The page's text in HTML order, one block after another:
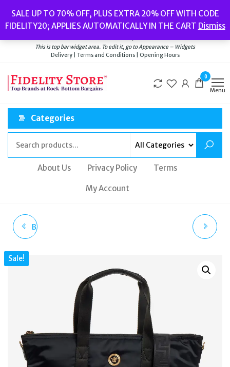
the
content
SALE UP TO 70% OFF, PLUS EXTRA 20% OFF WITH CODE
FIDELITY20; APPLIES AUTOMATICALLY IN THE CART Dismiss
Watches// Men’s Jewellery// New// Bags
Delivery|Terms and Conditions|Opening Hours
This is top bar widget area. To edit it, go to Appearance – Widgets
Delivery | Terms and Conditions | Opening Hours
0
Menu
Categories
About Us Privacy Policy Terms
My Account
BALENCIAGA X ADIDAS
OUT BLACK DISTRESSED
LEATHER TRAINERS UK7
SWAROVSKI OVAL
CUFFLINKS LIMITED
EDITION CL8062
Sale!